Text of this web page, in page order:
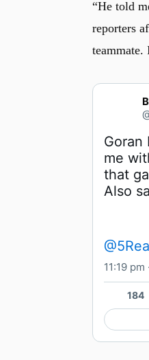
“He told
reporters
teammate.
Goran
me
Also
11:19 pm
184